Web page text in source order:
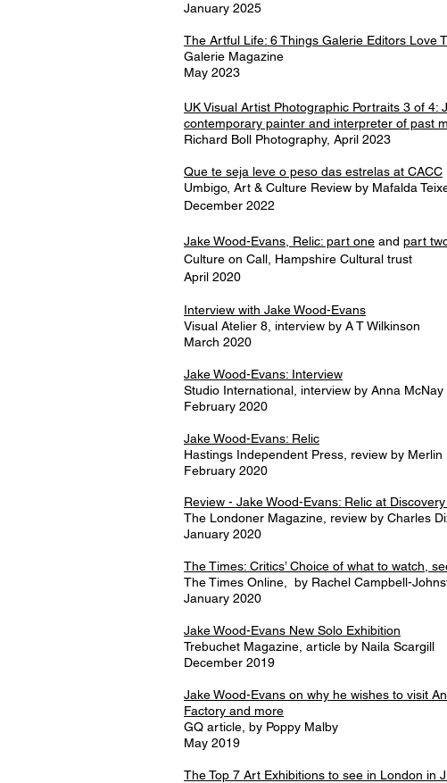
January 2025
The Artful Life: 6 Things Galerie Editors Love
Galerie Magazine
May 2023
UK Visual Artist Photographic Portraits 3 of 4:
contemporary painter and interpreter of past
Richard Boll Photography, April 2023
Que te seja leve o peso das estrelas at CACC
Umbigo, Art & Culture Review by Mafalda
December 2022
Jake Wood-Evans, Relic: part one and part
Culture on Call, Hampshire Cultural trust
April 2020
Interview with Jake Wood-Evans
Visual Atelier 8, interview by A T Wilkinson
March 2020
Jake Wood-Evans: Interview
Studio International, interview by Anna McNay
February 2020
Jake Wood-Evans: Relic
Hastings Independent Press, review by Merlin
February 2020
Review - Jake Wood-Evans: Relic at
The Londoner Magazine, review by Charles
January 2020
The Times: Critics’ Choice of what to watch,
The Times Online, by Rachel Campbell-
January 2020
Jake Wood-Evans New Solo Exhibition
Trebuchet Magazine, article by Naila Scargill
December 2019
Jake Wood-Evans on why he wishes to visit
Factory and more
GQ article, by Poppy Malby
May 2019
The Top 7 Art Exhibitions to see in London in